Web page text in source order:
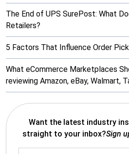
The End of UPS SurePost: What
Retailers?
5 Factors That Influence Order
What eCommerce Marketplaces
reviewing Amazon, eBay, Walmart,
Want the latest industry
straight to your inbox?Sign